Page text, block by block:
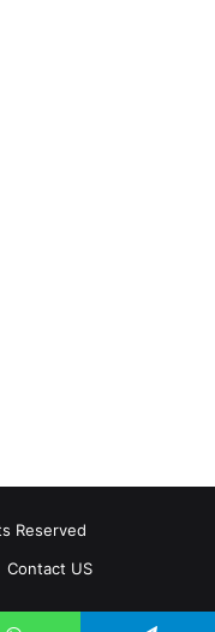
Reserved
Contact US